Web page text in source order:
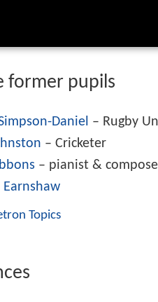
former pupils
Daniel – Rugby
– Cricketer
– pianist &
Earnshaw
Topics